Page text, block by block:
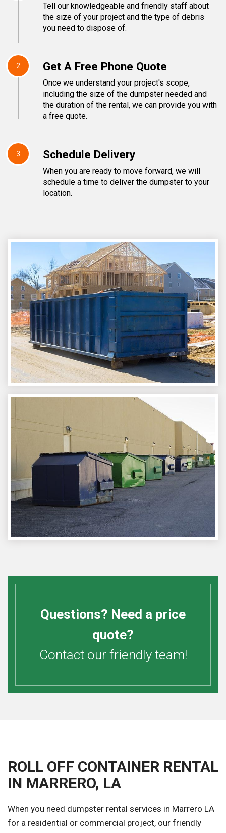
Tell our knowledgeable and friendly staff about
the size of your project and the type of debris
you need to dispose of.
2 Get A Free Phone Quote
Once we understand your project's scope,
including the size of the dumpster needed and
the duration of the rental, we can provide you with
a free quote.
3 Schedule Delivery
When you are ready to move forward, we will
schedule a time to deliver the dumpster to your
location.
Questions? Need a price
quote?
Contact our friendly team!
ROLL OFF CONTAINER RENTAL
IN MARRERO, LA
When you need dumpster rental services in Marrero LA
for a residential or commercial project, our friendly